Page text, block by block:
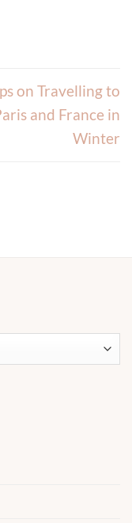
on Travelling to
and France in
Winter